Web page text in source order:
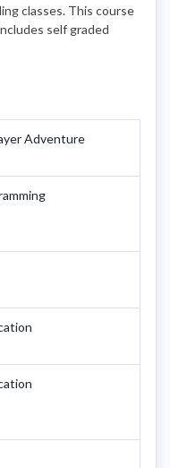
classes. This course
self graded
Adventure